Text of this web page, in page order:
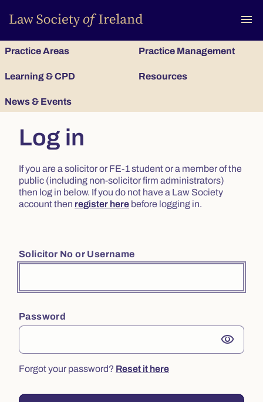
menu
Practice Areas Practice Management
Learning & CPD Resources
News & Events
Log in
If you are a solicitor or FE-1 student or a member of the
public (including non-solicitor firm administrators)
then log in below. If you do not have a Law Society
account then register here before logging in.
Solicitor No or Username
Password
visibility
Forgot your password? Reset it here